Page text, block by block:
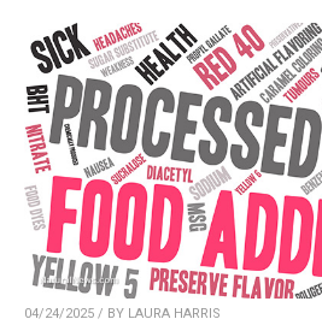
04/24/2025 / BY LAURA HARRIS